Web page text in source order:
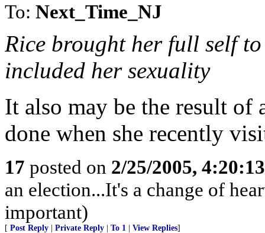
To: Next_Time_NJ
Rice brought her full self
included her sexuality
It also may be the result of
done when she recently
17 posted on 2/25/2005,
an election...It's a change of
important)
[ Post Reply Private Reply To 1 View Replies]